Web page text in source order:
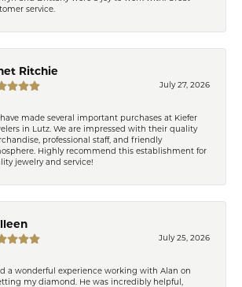
service.
Ritchie
July 27, 2026
have made several important purchases at Kiefer
in Lutz. We are impressed with their quality
professional staff, and friendly
Highly recommend this establishment for
jewelry and service!
July 25, 2026
a wonderful experience working with Alan on
my diamond. He was incredibly helpful,